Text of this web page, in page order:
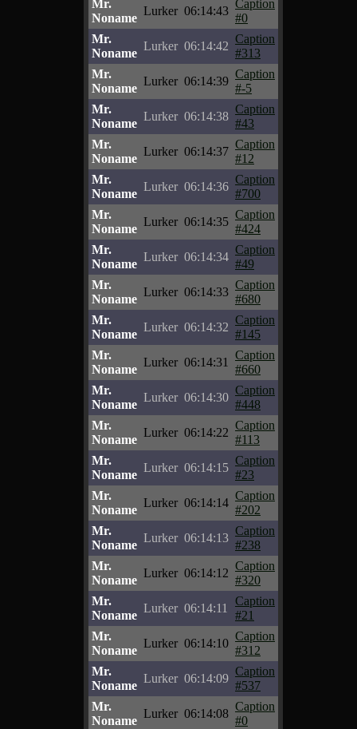
Mr.
Noname
Lurker 06:14:43
Caption
#0
Mr.
Noname
Lurker 06:14:42
Caption
#313
Mr.
Noname
Lurker 06:14:39
Caption
#-5
Mr.
Noname
Lurker 06:14:38
Caption
#43
Mr.
Noname
Lurker 06:14:37
Caption
#12
Mr.
Noname
Lurker 06:14:36
Caption
#700
Mr.
Noname
Lurker 06:14:35
Caption
#424
Mr.
Noname
Lurker 06:14:34
Caption
#49
Mr.
Noname
Lurker 06:14:33
Caption
#680
Mr.
Noname
Lurker 06:14:32
Caption
#145
Mr.
Noname
Lurker 06:14:31
Caption
#660
Mr.
Noname
Lurker 06:14:30
Caption
#448
Mr.
Noname
Lurker 06:14:22
Caption
#113
Mr.
Noname
Lurker 06:14:15
Caption
#23
Mr.
Noname
Lurker 06:14:14
Caption
#202
Mr.
Noname
Lurker 06:14:13
Caption
#238
Mr.
Noname
Lurker 06:14:12
Caption
#320
Mr.
Noname
Lurker 06:14:11
Caption
#21
Mr.
Noname
Lurker 06:14:10
Caption
#312
Mr.
Noname
Lurker 06:14:09
Caption
#537
Mr.
Noname
Lurker 06:14:08
Caption
#0